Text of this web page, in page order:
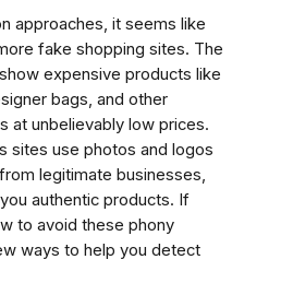
approaches, it seems like
fake shopping sites. The
expensive products like
bags, and other
at unbelievably low prices.
sites use photos and logos
legitimate businesses,
authentic products. If
to avoid these phony
ways to help you detect